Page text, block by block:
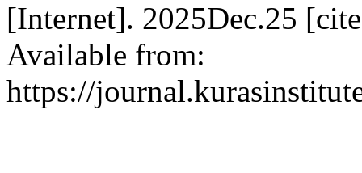
[Internet]. 2025Dec.25
Available from:
https://